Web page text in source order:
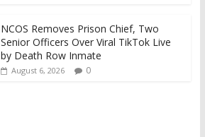
NCOS Removes Prison Chief, Two
Senior Officers Over Viral TikTok Live
by Death Row Inmate
August 6, 2026 0